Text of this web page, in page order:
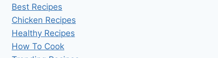
Best Recipes
Chicken Recipes
Healthy Recipes
How To Cook